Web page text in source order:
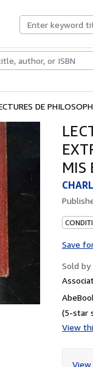
Rare BooksArt &
DE
MIS
Save
Sold by
(5-star
View
View